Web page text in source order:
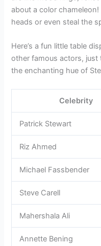
about a color
heads or even steal the
Here’s a fun little table
other famous actors,
the enchanting hue of
Celebrity
Patrick Stewart
Riz Ahmed
Michael Fassbender
Steve Carell
Mahershala Ali
Annette Bening